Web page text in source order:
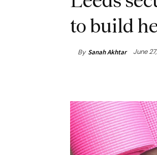
to build
By Sanah Akhtar June